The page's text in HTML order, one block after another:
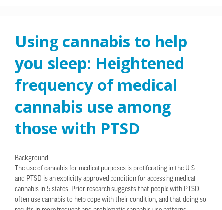
Using cannabis to help
you sleep: Heightened
frequency of medical
cannabis use among
those with PTSD
Background
The use of cannabis for medical purposes is proliferating in the U.S.,
and PTSD is an explicitly approved condition for accessing medical
cannabis in 5 states. Prior research suggests that people with PTSD
often use cannabis to help cope with their condition, and that doing so